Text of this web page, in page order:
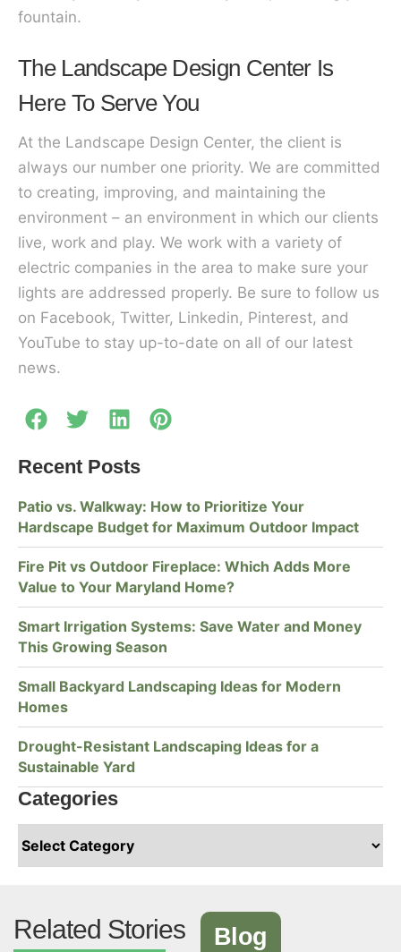
fountain.
The Landscape Design Center Is
Here To Serve You
At the Landscape Design Center, the client is
always our number one priority. We are committed
to creating, improving, and maintaining the
environment – an environment in which our clients
live, work and play. We work with a variety of
electric companies in the area to make sure your
lights are addressed properly. Be sure to follow us
on Facebook, Twitter, Linkedin, Pinterest, and
YouTube to stay up-to-date on all of our latest
news.
Recent Posts
Patio vs. Walkway: How to Prioritize Your
Hardscape Budget for Maximum Outdoor Impact
Fire Pit vs Outdoor Fireplace: Which Adds More
Value to Your Maryland Home?
Smart Irrigation Systems: Save Water and Money
This Growing Season
Small Backyard Landscaping Ideas for Modern
Homes
Drought-Resistant Landscaping Ideas for a
Sustainable Yard
Categories
Related Stories Blog